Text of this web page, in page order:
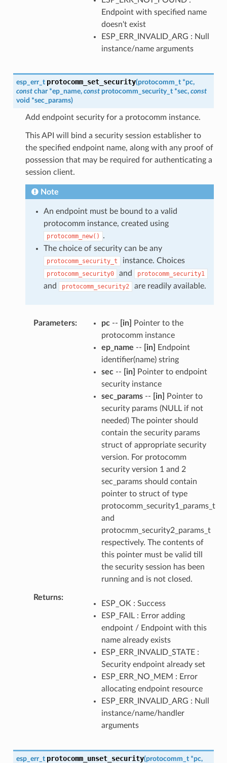
Endpoint with specified name
doesn't exist
ESP_ERR_INVALID_ARG : Null
instance/name arguments
esp_err_t protocomm_set_security(protocomm_t *pc,
const char *ep_name, const protocomm_security_t *sec, const
void *sec_params)
Add endpoint security for a protocomm instance.
This API will bind a security session establisher to
the specified endpoint name, along with any proof of
possession that may be required for authenticating a
session client.
Note
An endpoint must be bound to a valid
protocomm instance, created using
protocomm_new()
.
The choice of security can be any
protocomm_security_t instance. Choices
protocomm_security0 and protocomm_security1
and protocomm_security2 are readily available.
Parameters pc-- [in]
Pointer to the
protocomm instance
ep_name -- [in]
Endpoint
identifier(name) string
sec-- [in]
Pointer to endpoint
security instance
sec_params-- [in]
Pointer to
security params (NULL if not
needed) The pointer should
contain the security params
struct of appropriate security
version. For protocomm
security version 1 and 2
sec_params should contain
pointer to struct of type
protocomm_security1_params_t
and
protocmm_security2_params_t
respectively. The contents of
this pointer must be valid till
the security session has been
running and is not closed.
Returns
ESP_OK : Success
ESP_FAIL : Error adding
endpoint / Endpoint with this
name already exists
ESP_ERR_INVALID_STATE :
Security endpoint already set
ESP_ERR_NO_MEM : Error
allocating endpoint resource
ESP_ERR_INVALID_ARG : Null
instance/name/handler
arguments
esp_err_t protocomm_unset_security(protocomm_t *pc,